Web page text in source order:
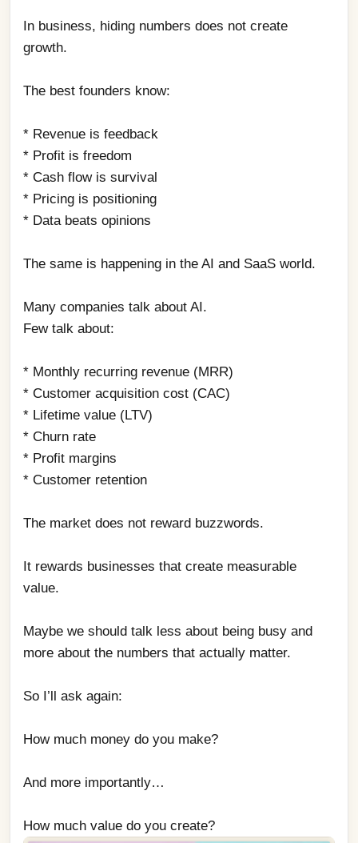
In business, hiding numbers does not create
growth.
The best founders know:
* Revenue is feedback
* Profit is freedom
* Cash flow is survival
* Pricing is positioning
* Data beats opinions
The same is happening in the AI and SaaS world.
Many companies talk about AI.
Few talk about:
* Monthly recurring revenue (MRR)
* Customer acquisition cost (CAC)
* Lifetime value (LTV)
* Churn rate
* Profit margins
* Customer retention
The market does not reward buzzwords.
It rewards businesses that create measurable
value.
Maybe we should talk less about being busy and
more about the numbers that actually matter.
So I’ll ask again:
How much money do you make?
And more importantly…
How much value do you create?